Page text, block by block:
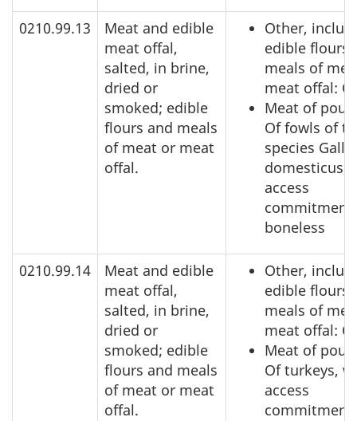
0210.99.13
Meat and edible
meat offal,
salted, in brine,
dried or
smoked; edible
flours and meals
of meat or meat
offal.
Other,
edible flours
meals of
meat offal:
Meat of
Of fowls of
species
domesticus,
access
commitment,
boneless
0210.99.14
Meat and edible
meat offal,
salted, in brine,
dried or
smoked; edible
flours and meals
of meat or meat
offal.
Other,
edible flours
meals of
meat offal:
Meat of
Of turkeys,
access
commitment